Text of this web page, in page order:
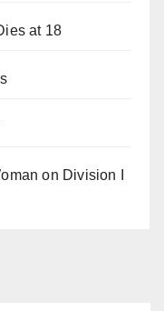
at 18
on Division I